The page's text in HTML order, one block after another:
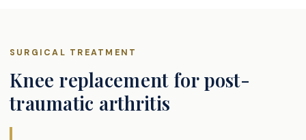
SURGICAL TREATMENT
Knee replacement for post-
traumatic arthritis